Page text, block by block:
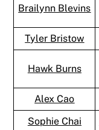
Brailynn Blevins
Tyler Bristow
Hawk Burns
Alex Cao
Sophie Chai